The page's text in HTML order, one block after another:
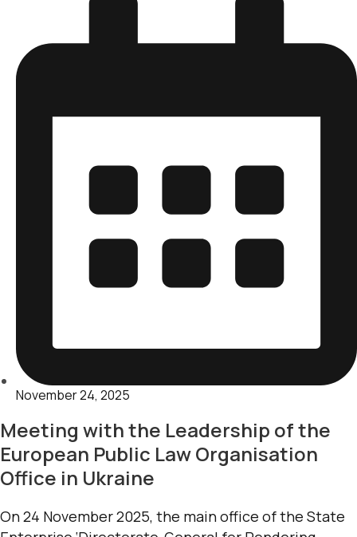
November 24, 2025
Meeting with the Leadership of the
European Public Law Organisation
Office in Ukraine
On 24 November 2025, the main office of the State